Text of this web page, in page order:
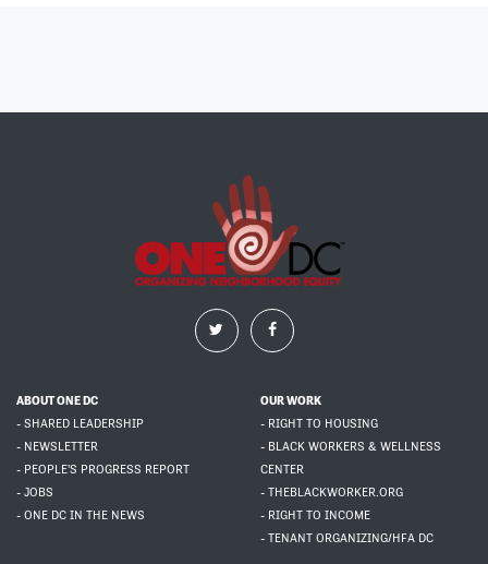
ABOUT ONE DC
- SHARED LEADERSHIP
- NEWSLETTER
- PEOPLE'S PROGRESS REPORT
- JOBS
- ONE DC IN THE NEWS
OUR WORK
- RIGHT TO HOUSING
- BLACK WORKERS & WELLNESS
CENTER
- THEBLACKWORKER.ORG
- RIGHT TO INCOME
- TENANT ORGANIZING/HFA DC